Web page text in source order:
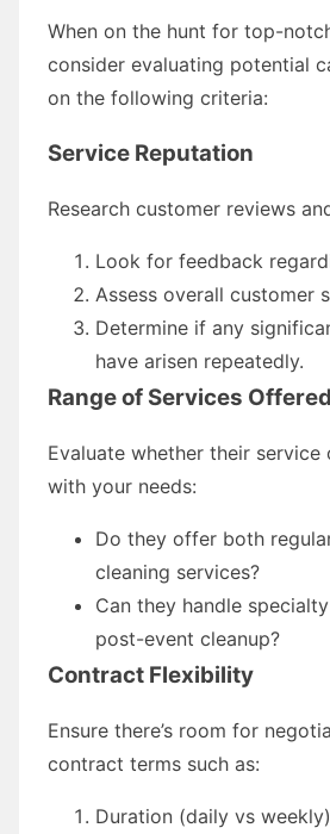
When on the hunt for top-
consider evaluating potential
on the following criteria:
Service Reputation
Research customer reviews
Look for feedback
Assess overall customer
Determine if any
have arisen repeatedly.
Range of Services Offered
Evaluate whether their service
with your needs:
Do they offer both
cleaning services?
Can they handle
post-event cleanup?
Contract Flexibility
Ensure there’s room for
contract terms such as:
Duration (daily vs